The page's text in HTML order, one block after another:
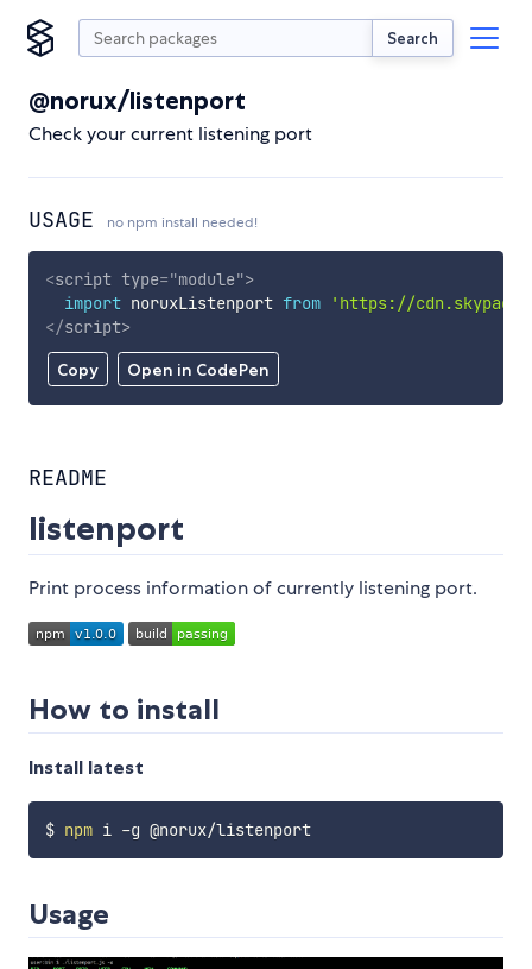
Search
@norux/listenport
Check your current listening port
USAGE no npm install needed!
Copy Open in CodePen
<script type="module">
import noruxListenport from
'https://
</script>
README
listenport
Print process information of currently listening port.
How to install
Install latest
$ npm i -g @norux/listenport
Usage